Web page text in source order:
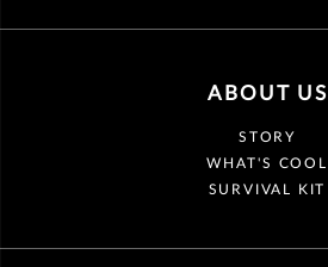
ABOUT US
STORY
WHAT'S COOL
SURVIVAL KIT